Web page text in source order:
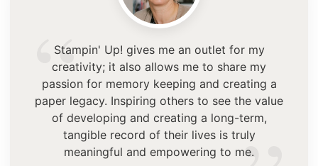
“Stampin' Up! gives me an outlet for my
creativity; it also allows me to share my
passion for memory keeping and creating a
paper legacy. Inspiring others to see the value
of developing and creating a long-term,
tangible record of their lives is truly
meaningful and empowering to me.